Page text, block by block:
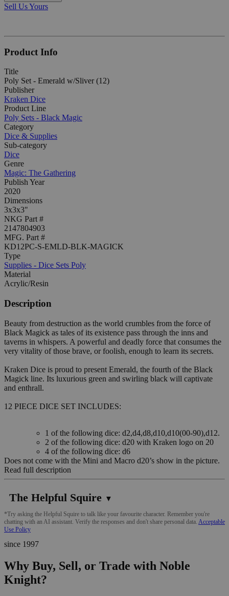
Sell Us Yours
Product Info
Title
Poly Set - Emerald w/Sliver (12)
Publisher
Kraken Dice
Product Line
Poly Sets - Black Magic
Category
Dice & Supplies
Sub-category
Dice
Genre
Magic: The Gathering
Publish Year
2020
Dimensions
3x3x3"
NKG Part #
2147804903
MFG. Part #
KD12PC-S-EMLD-BLK-MAGICK
Type
Supplies - Dice Sets Poly
Material
Acrylic/Resin
Description
Beauty from destruction as the world crumbles from the force of
Black Magick as tales of its existence pass through the inns and
taverns in whispers. A powerful and deadly force that consumes the
very vitality of those brave, or foolish, enough to learn its secrets.
Kraken Dice is proud to present Emerald, the fourth of the Black
Magick line. Its luxurious green and swirling black will captivate
and enthrall.
12 PIECE DICE SET INCLUDES:
1 of the following dice: d2,d4,d8,d10,d10(00-90),d12.
2 of the following dice: d20 with Kraken logo on 20
4 of the following dice: d6
Does not come with the Mini and Macro d20’s show in the picture.
Read full description
The Helpful Squire ▼
*Try asking the Helpful Squire to talk like your favourite character. Remember you're
chatting with an AI assistant. Verify the responses and don't share personal data. Acceptable
Use Policy
since 1997
Why Buy, Sell, or Trade with Noble
Knight?